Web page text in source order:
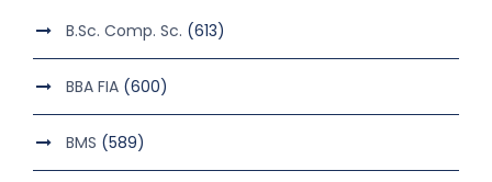
B.Sc. Comp. Sc. (613)
BBA FIA (600)
BMS (589)